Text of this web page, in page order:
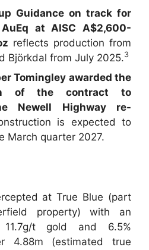
Guidance on track for
AuEq at AISC A$2,600-
reflects production from
Björkdal from July 2025.3
Tomingley awarded the
of the contract to
Newell Highway re-
is expected to
March quarter 2027.
at True Blue (part
property) with an
t gold and 6.5%
4.88m (estimated true